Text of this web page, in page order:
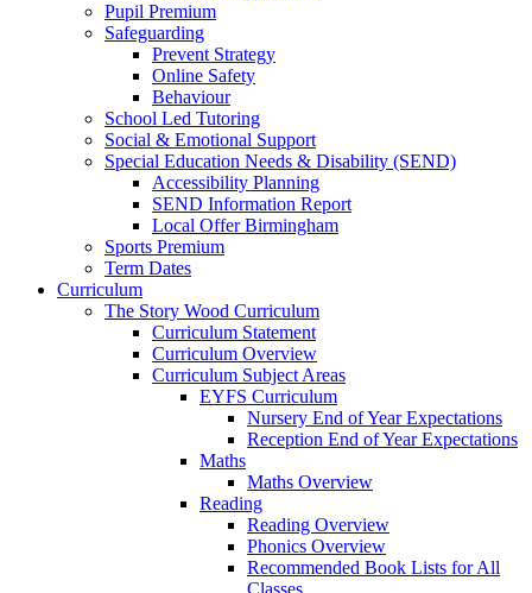
Pupil Premium
Safeguarding
Prevent Strategy
Online Safety
Behaviour
School Led Tutoring
Social & Emotional Support
Special Education Needs & Disability (SEND)
Accessibility Planning
SEND Information Report
Local Offer Birmingham
Sports Premium
Term Dates
Curriculum
The Story Wood Curriculum
Curriculum Statement
Curriculum Overview
Curriculum Subject Areas
EYFS Curriculum
Nursery End of Year Expectations
Reception End of Year Expectations
Maths
Maths Overview
Reading
Reading Overview
Phonics Overview
Recommended Book Lists for All
Classes